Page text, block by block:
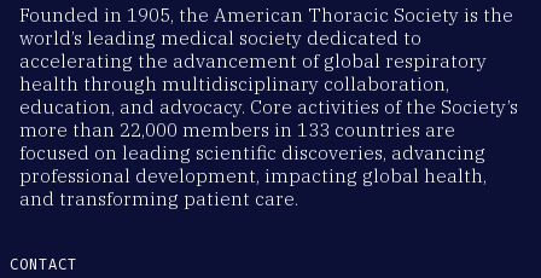
Founded in 1905, the American Thoracic Society is the
world’s leading medical society dedicated to
accelerating the advancement of global respiratory
health through multidisciplinary collaboration,
education, and advocacy. Core activities of the Society’s
more than 22,000 members in 133 countries are
focused on leading scientific discoveries, advancing
professional development, impacting global health,
and transforming patient care.
CONTACT